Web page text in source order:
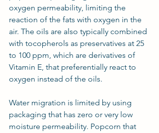
oxygen permeability, limiting the
reaction of the fats with oxygen in the
air. The oils are also typically combined
with tocopherols as preservatives at 25
to 100 ppm, which are derivatives of
Vitamin E, that preferentially react to
oxygen instead of the oils.
Water migration is limited by using
packaging that has zero or very low
moisture permeability. Popcorn that